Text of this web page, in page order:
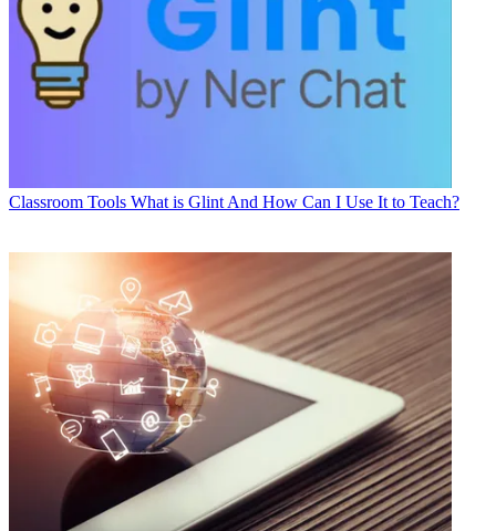
Classroom Tools What is Glint And How Can I Use It to Teach?